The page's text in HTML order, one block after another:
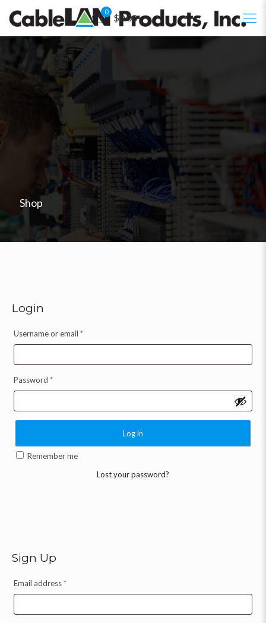
0
$0.00
Shop
Login
Username or email *
Password *
Log in
Remember me
Lost your password?
Sign Up
Email address*